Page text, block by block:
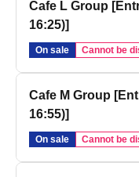
Cafe L Group
16:25)]
On sale Cannot be
Cafe M Group
16:55)]
On sale Cannot be